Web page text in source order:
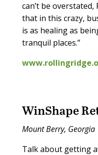
can’t be overstated,
that in this crazy,
is as healing as
tranquil places.”
WinShape
Mount Berry, Georgia
Talk about getting